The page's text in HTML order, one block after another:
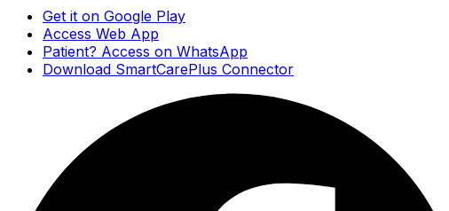
Get it on Google Play
Access Web App
Patient? Access on WhatsApp
Download SmartCarePlus Connector